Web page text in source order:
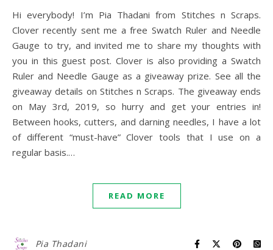
Hi everybody! I’m Pia Thadani from Stitches n Scraps.
Clover recently sent me a free Swatch Ruler and Needle
Gauge to try, and invited me to share my thoughts with
you in this guest post. Clover is also providing a Swatch
Ruler and Needle Gauge as a giveaway prize. See all the
giveaway details on Stitches n Scraps. The giveaway ends
on May 3rd, 2019, so hurry and get your entries in!
Between hooks, cutters, and darning needles, I have a lot
of different “must-have” Clover tools that I use on a
regular basis.…
READ MORE
Pia Thadani